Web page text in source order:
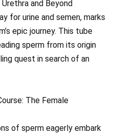
and Beyond
for urine and semen, marks
epic journey. This tube
sperm from its origin
quest in search of an
The Female
of sperm eagerly embark